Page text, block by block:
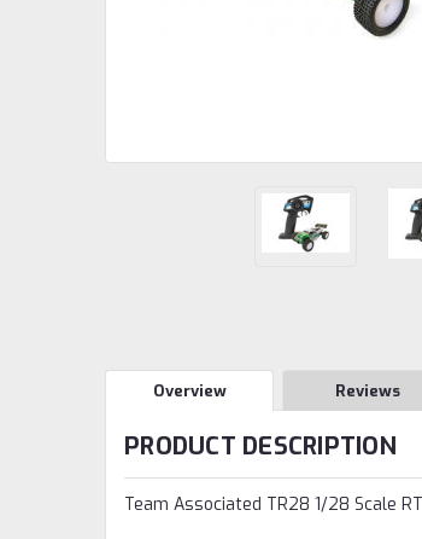
Overview Reviews
PRODUCT DESCRIPTION
Team Associated TR28 1/28 Scale